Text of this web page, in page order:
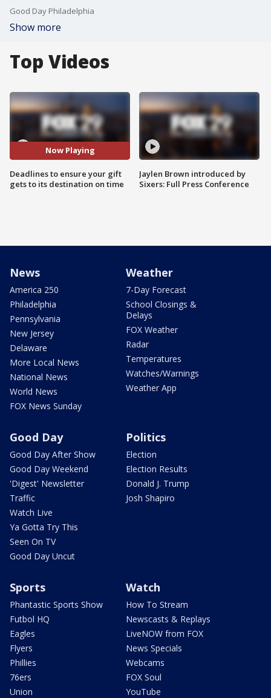
Good Day Philadelphia
Show more
Top Videos
Now Playing
Deadlines to ensure your gift
gets to its destination on time
Jaylen Brown introduced by
Sixers: Full Press Conference
News
America 250
Philadelphia
Pennsylvania
New Jersey
Delaware
More Local News
National News
World News
FOX News Sunday
Weather
7-Day Forecast
School Closings &
Delays
FOX Weather
Radar
Temperatures
Watches/Warnings
Weather App
Good Day
Good Day After Show
Good Day Weekend
'Digest' Newsletter
Traffic
Watch Live
Ya Gotta Try This
Seen On TV
Good Day Uncut
Politics
Election
Election Results
Donald J. Trump
Josh Shapiro
Sports
Phantastic Sports Show
Futbol HQ
Eagles
Flyers
Phillies
76ers
Union
Watch
How To Stream
Newscasts & Replays
LiveNOW from FOX
News Specials
Webcams
FOX Soul
YouTube